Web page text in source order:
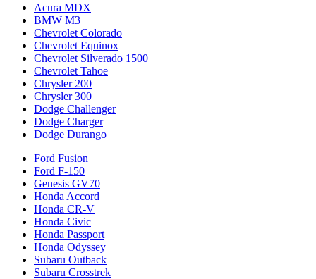
Acura MDX
BMW M3
Chevrolet Colorado
Chevrolet Equinox
Chevrolet Silverado 1500
Chevrolet Tahoe
Chrysler 200
Chrysler 300
Dodge Challenger
Dodge Charger
Dodge Durango
Ford Fusion
Ford F-150
Genesis GV70
Honda Accord
Honda CR-V
Honda Civic
Honda Passport
Honda Odyssey
Subaru Outback
Subaru Crosstrek